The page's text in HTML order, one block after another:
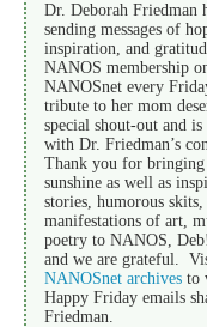
Dr. Deborah Friedman
sending messages of
inspiration, and
NANOS membership
NANOSnet every
tribute to her mom
special shout-out and is
with Dr. Friedman’s
Thank you for
sunshine as well as
stories, humorous skits,
manifestations of art,
poetry to NANOS,
and we are grateful.
NANOSnet archives to
Happy Friday emails
Friedman.